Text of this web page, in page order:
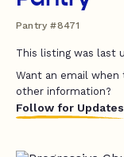
Pantry #8471
This listing was last
Want an email
other information?
Follow for Updates